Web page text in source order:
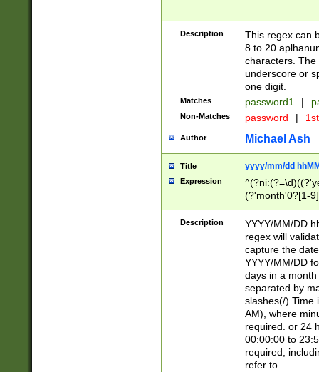
Description
This regex can
8 to 20
characters. The
underscore or
one digit.
Matches password1 |
Non-Matches password |
Author Michael Ash
Title yyyy/mm/dd
Expression
(?'month'0?[1-
Description
YYYY/MM/DD
regex will
capture the
YYYY/MM/DD
days in a
separated by
slashes(/) Time
AM), where
required. or 24
00:00:00 to
required,
refer to